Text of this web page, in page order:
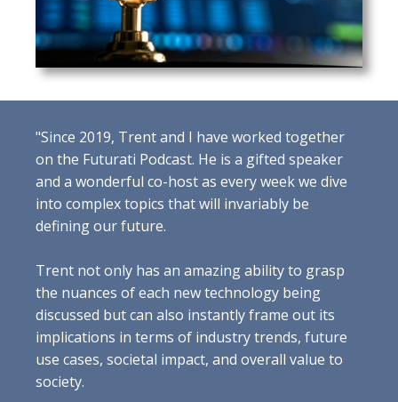
"Since 2019, Trent and I have worked together
on the Futurati Podcast. He is a gifted speaker
and a wonderful co-host as every week we dive
into complex topics that will invariably be
defining our future.
Trent not only has an amazing ability to grasp
the nuances of each new technology being
discussed but can also instantly frame out its
implications in terms of industry trends, future
use cases, societal impact, and overall value to
society.